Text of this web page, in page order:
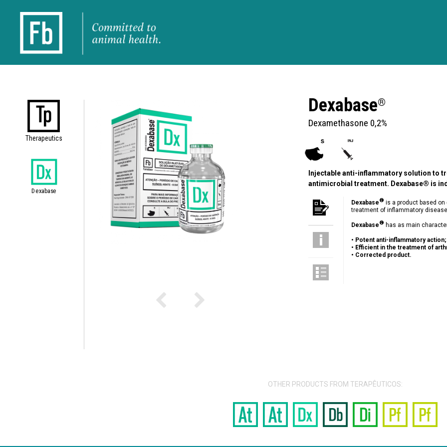
Therapeutics
Dexabase
Dexabase®
Dexamethasone 0,2%
Injectable anti-inflammatory solution to
antimicrobial treatment. Dexabase® is
Dexabase® is a product based
treatment of inflammatory
Dexabase® has as main
• Potent anti-inflammatory action;
• Efficient in the treatment of
• Corrected product.
OTHER PRODUCTS FROM TERAPÊUTICOS: